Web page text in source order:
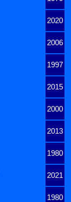
2020
2006
1997
2015
2000
2013
1980
2021
1980